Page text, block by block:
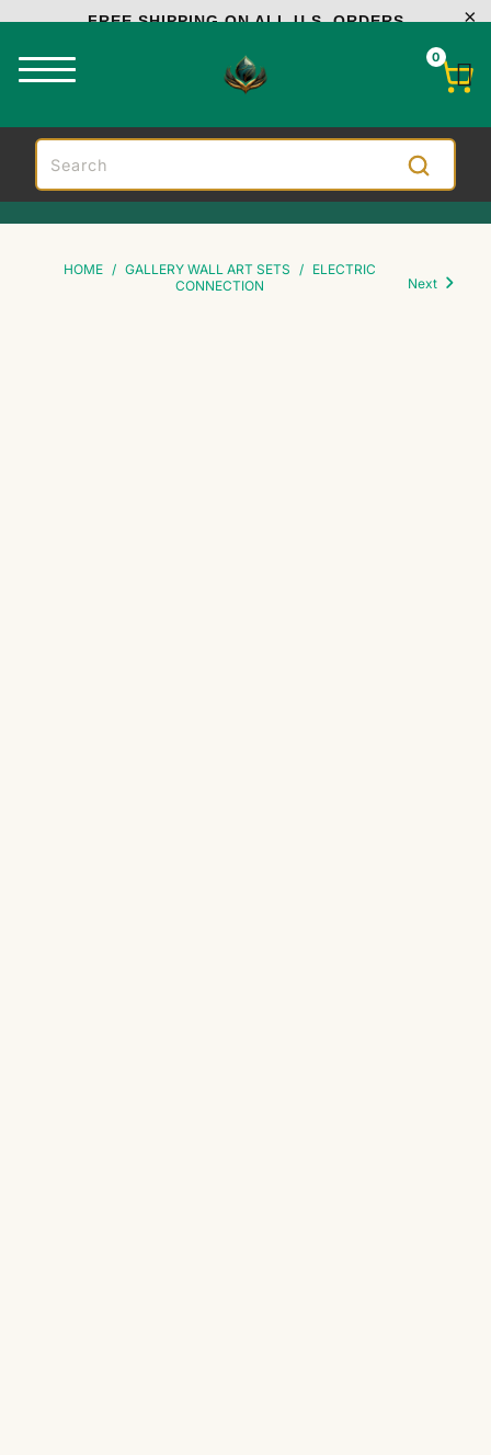
FREE SHIPPING ON ALL U.S. ORDERS
0
HOME / GALLERY WALL ART SETS / ELECTRIC
CONNECTION
Next